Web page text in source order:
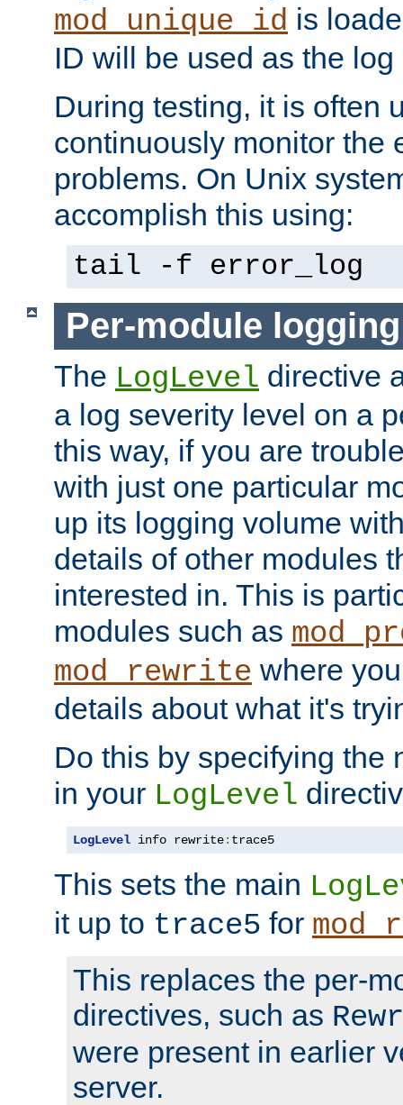
mod_unique_id is
ID will be used as the
During testing, it is often
continuously monitor the
problems. On Unix
accomplish this using:
tail -f error_log
Per-module logging
The LogLevel directive
a log severity level on a
this way, if you are
with just one particular
up its logging volume
details of other modules
interested in. This is
modules such as
mod_rewrite where
details about what it's
Do this by specifying the
in your LogLevel
LogLevel info rewrite: trace5
This sets the main
it up to trace5 for
This replaces the per-
directives, such as
were present in earlier
server.